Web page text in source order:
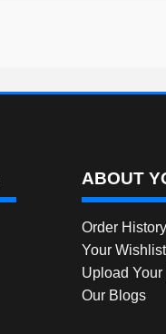
ABOUT
Order
Your Wishlist
Upload Your
Our Blogs